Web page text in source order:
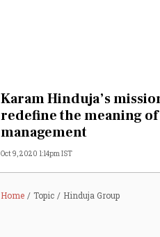
Karam Hinduja’s
redefine the meaning
management
Oct 9, 2020 1:14pm IST
Home Topic Hinduja Group